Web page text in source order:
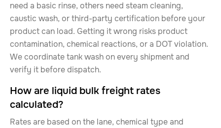
need a basic rinse, others need steam cleaning,
caustic wash, or third-party certification before your
product can load. Getting it wrong risks product
contamination, chemical reactions, or a DOT violation.
We coordinate tank wash on every shipment and
verify it before dispatch.
How are liquid bulk freight rates
calculated?
Rates are based on the lane, chemical type and